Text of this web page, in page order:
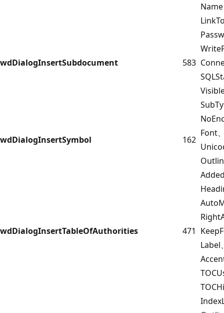
wdDialogInsertSubdocument 583
wdDialogInsertSymbol
162
Font
wdDialogInsertTableOfAuthorities 471
Label